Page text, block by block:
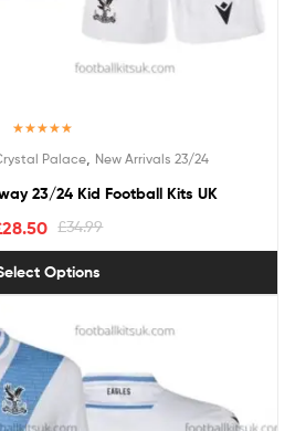
out of 5
Palace, New Arrivals 23/24
23/24 Kid Football Kits UK
£34.99
28.50
Options